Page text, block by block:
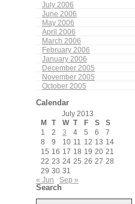
July 2006
June 2006
May 2006
April 2006
March 2006
February 2006
January 2006
December 2005
November 2005
October 2005
Calendar
July 2013
M
T W T F S
S
1
2 3 4 5 6
7
8
9 10 11 12 13 14
15 16 17 18 19 20 21
22 23 24 25 26 27 28
29 30 31
« Jun
Sep »
Search